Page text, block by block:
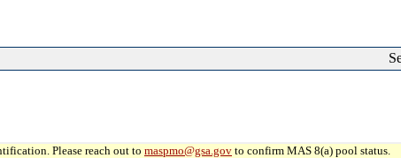
Please reach out to maspmo@gsa.gov to confirm MAS 8(a) pool status.